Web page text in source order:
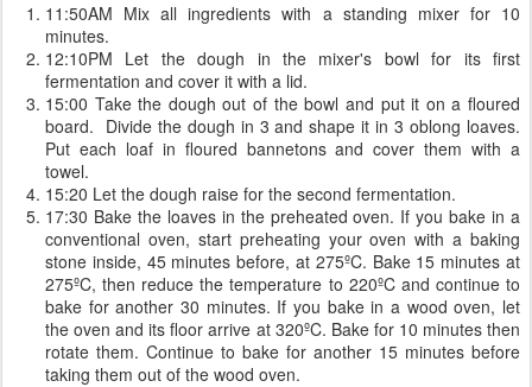
11:50AM Mix all ingredients with a standing mixer for 10
minutes.
12:10PM Let the dough in the mixer's bowl for its first
fermentation and cover it with a lid.
15:00 Take the dough out of the bowl and put it on a floured
board. Divide the dough in 3 and shape it in 3 oblong loaves.
Put each loaf in floured bannetons and cover them with a
towel.
15:20 Let the dough raise for the second fermentation.
17:30 Bake the loaves in the preheated oven. If you bake in a
conventional oven, start preheating your oven with a baking
stone inside, 45 minutes before, at 275ºC. Bake 15 minutes at
275ºC, then reduce the temperature to 220ºC and continue to
bake for another 30 minutes. If you bake in a wood oven, let
the oven and its floor arrive at 320ºC. Bake for 10 minutes then
rotate them. Continue to bake for another 15 minutes before
taking them out of the wood oven.